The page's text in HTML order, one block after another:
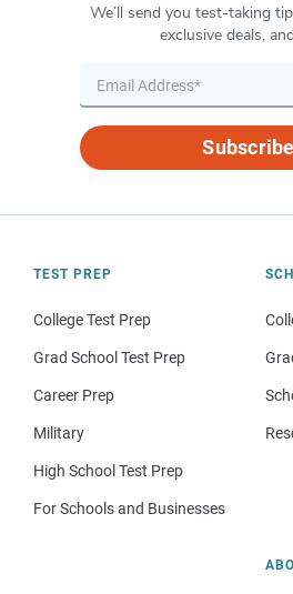
We’ll send you test-taking
exclusive deals,
Subscribe
TEST PREP
College Test Prep
Grad School Test Prep
Career Prep
Military
High School Test Prep
For Schools and Businesses